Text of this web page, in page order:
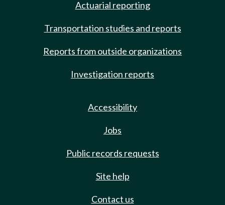
Actuarial reporting
Transportation studies and reports
Reports from outside organizations
Investigation reports
Accessibility
Jobs
Public records requests
Site help
Contact us